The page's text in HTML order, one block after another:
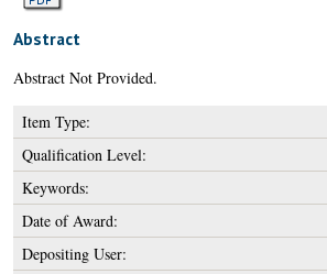
Abstract
Abstract Not Provided.
Item Type:
Qualification Level:
Keywords:
Date of Award:
Depositing User: